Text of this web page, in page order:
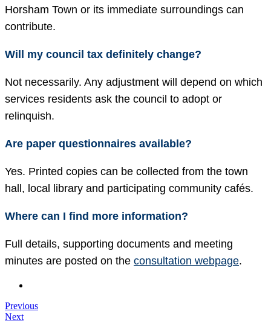
Horsham Town or its immediate surroundings can
contribute.
Will my council tax definitely change?
Not necessarily. Any adjustment will depend on which
services residents ask the council to adopt or
relinquish.
Are paper questionnaires available?
Yes. Printed copies can be collected from the town
hall, local library and participating community cafés.
Where can I find more information?
Full details, supporting documents and meeting
minutes are posted on the consultation webpage.
Previous
Next